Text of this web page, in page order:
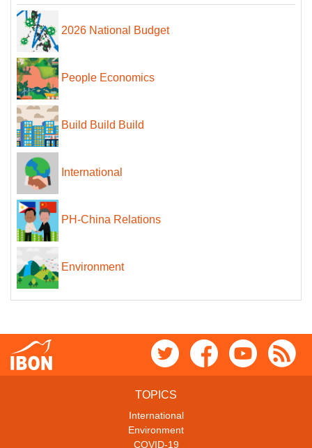
2026 National Budget
People Economics
Build Build Build
International
PH-China Relations
Environment
TOPICS
International
Environment
COVID-19